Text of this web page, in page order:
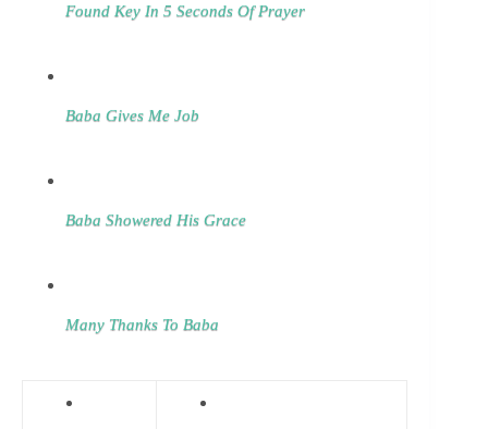
Found Key In 5 Seconds Of Prayer
Baba Gives Me Job
Baba Showered His Grace
Many Thanks To Baba